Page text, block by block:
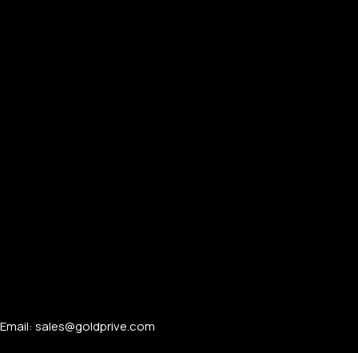
Email: sales@goldprive.com​